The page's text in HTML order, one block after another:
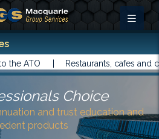
ATO | Restaurants, cafes and
Choice
and trust education and
products